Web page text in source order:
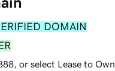
DOMAIN
or select Lease to Own.